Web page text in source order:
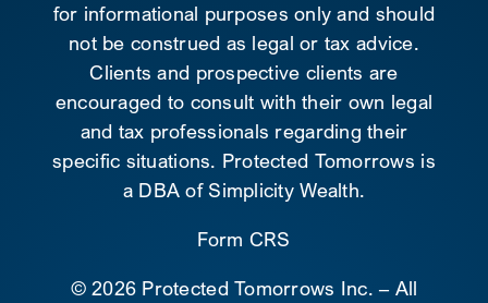
for informational purposes only and should
not be construed as legal or tax advice.
Clients and prospective clients are
encouraged to consult with their own legal
and tax professionals regarding their
specific situations. Protected Tomorrows is
a DBA of Simplicity Wealth.
Form CRS
©2026 Protected Tomorrows Inc. – All